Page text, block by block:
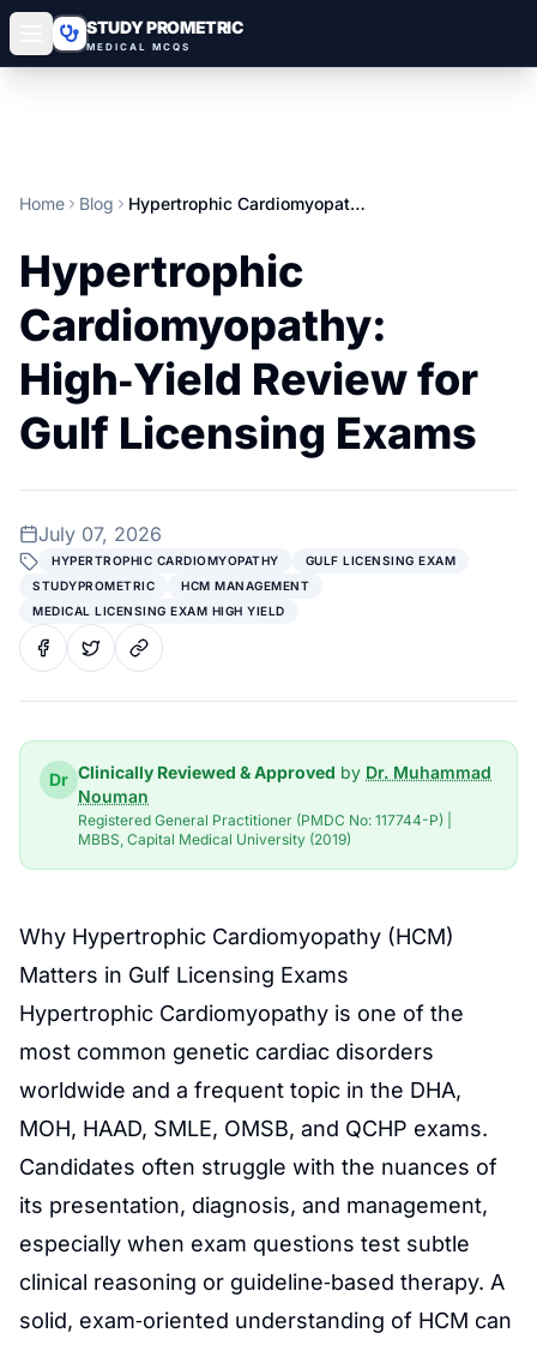
STUDY PROMETRIC
MEDICAL MCQS
Home Blog Hypertrophic Cardiomyopathy: High‑Yield Review for Gulf Licensing Exams
Hypertrophic
Cardiomyopathy:
High‑Yield Review for
Gulf Licensing Exams
July 07, 2026
HYPERTROPHIC CARDIOMYOPATHY
GULF LICENSING EXAM
STUDYPROMETRIC
HCM MANAGEMENT
MEDICAL LICENSING EXAM HIGH YIELD
Dr Clinically Reviewed & Approved by Dr. Muhammad
Nouman
Registered General Practitioner (PMDC No: 117744-P) |
MBBS, Capital Medical University (2019)
Why Hypertrophic Cardiomyopathy (HCM)
Matters in Gulf Licensing Exams
Hypertrophic Cardiomyopathy is one of the
most common genetic cardiac disorders
worldwide and a frequent topic in the DHA,
MOH, HAAD, SMLE, OMSB, and QCHP exams.
Candidates often struggle with the nuances of
its presentation, diagnosis, and management,
especially when exam questions test subtle
clinical reasoning or guideline‑based therapy. A
solid, exam‑oriented understanding of HCM can